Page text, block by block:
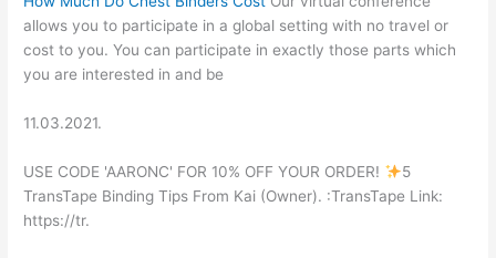
allows you to participate in a global setting with no travel or
cost to you. You can participate in exactly those parts which
you are interested in and be
11.03.2021.
USE CODE 'AARONC' FOR 10% OFF YOUR ORDER!
5
TransTape Binding Tips From Kai (Owner). :TransTape Link:
https://tr.